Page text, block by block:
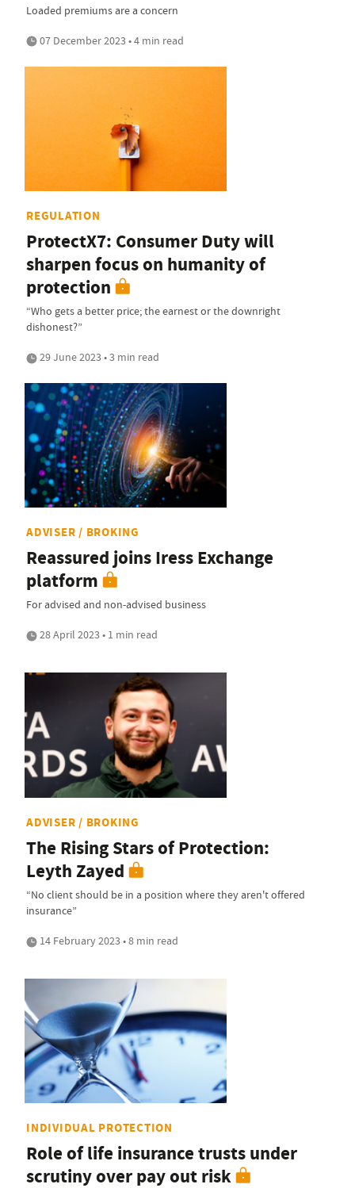
Loaded premiums are a concern
07 December 2023 • 4 min read
REGULATION
ProtectX7: Consumer Duty will
sharpen focus on humanity of
protection
“Who gets a better price; the earnest or the downright
dishonest?”
29 June 2023 • 3 min read
ADVISER / BROKING
Reassured joins Iress Exchange
platform
For advised and non-advised business
28 April 2023 • 1 min read
ADVISER / BROKING
The Rising Stars of Protection:
Leyth Zayed
“No client should be in a position where they aren't offered
insurance”
14 February 2023 • 8 min read
INDIVIDUAL PROTECTION
Role of life insurance trusts under
scrutiny over pay out risk